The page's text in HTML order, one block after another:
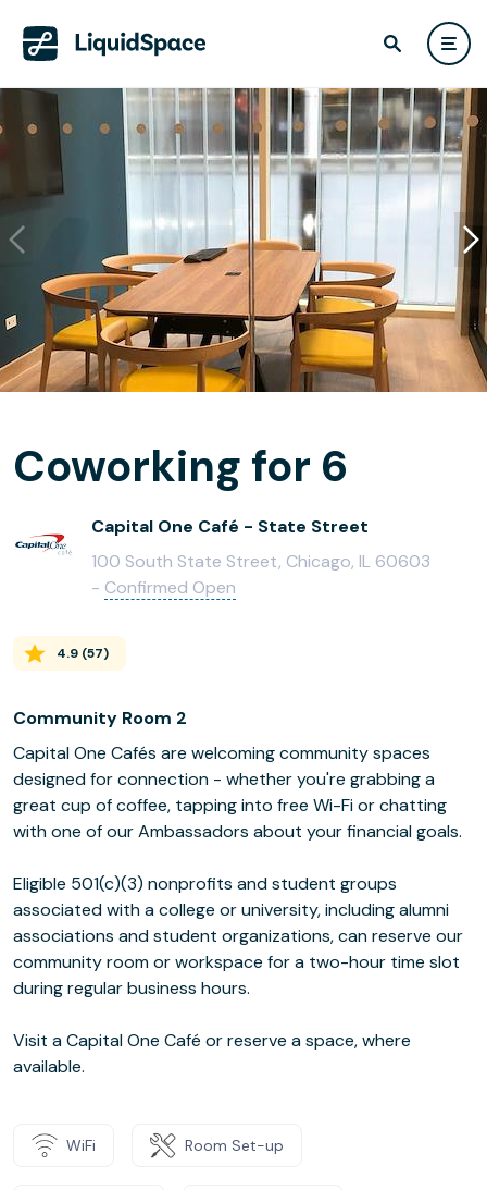
Coworking for 6
Capital One Café - State Street
100 South State Street, Chicago, IL 60603
- Confirmed Open
4.9 (57)
Community Room 2
Capital One Cafés are welcoming community spaces
designed for connection - whether you're grabbing a
great cup of coffee, tapping into free Wi-Fi or chatting
with one of our Ambassadors about your financial goals.
Eligible 501(c)(3) nonprofits and student groups
associated with a college or university, including alumni
associations and student organizations, can reserve our
community room or workspace for a two-hour time slot
during regular business hours.
Visit a Capital One Café or reserve a space, where
available.
WiFi Room Set-up